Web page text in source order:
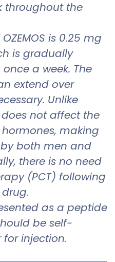
throughout the
is 0.25 mg
is gradually
a week. The
extend over
Unlike
not affect the
making
both men and
there is no need
(PCT) following
as a peptide
be self-
injection.